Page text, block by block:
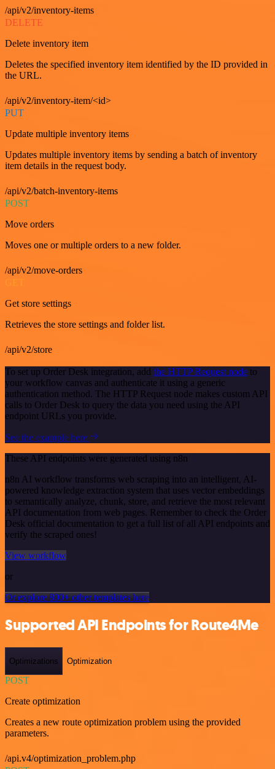
/api/v2/inventory-items
DELETE
Delete inventory item
Deletes the specified inventory item identified by the ID provided in
the URL.
/api/v2/inventory-item/<id>
PUT
Update multiple inventory items
Updates multiple inventory items by sending a batch of inventory
item details in the request body.
/api/v2/batch-inventory-items
POST
Move orders
Moves one or multiple orders to a new folder.
/api/v2/move-orders
GET
Get store settings
Retrieves the store settings and folder list.
/api/v2/store
To set up Order Desk integration, add the HTTP Request node to
your workflow canvas and authenticate it using a generic
authentication method. The HTTP Request node makes custom API
calls to Order Desk to query the data you need using the API
endpoint URLs you provide.
See the example here
These API endpoints were generated using n8n
n8n AI workflow transforms web scraping into an intelligent, AI-
powered knowledge extraction system that uses vector embeddings
to semantically analyze, chunk, store, and retrieve the most relevant
API documentation from web pages. Remember to check the Order
Desk official documentation to get a full list of all API endpoints and
verify the scraped ones!
View workflow
or
Or explore 800+ other templates here
Supported API Endpoints for Route4Me
Optimizations Optimization
POST
Create optimization
Creates a new route optimization problem using the provided
parameters.
/api.v4/optimization_problem.php